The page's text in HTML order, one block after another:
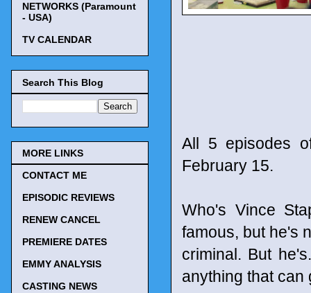
All 5 episodes
February 15.
Who's Vince
famous, but he's
criminal. But
anything that can
NETWORKS (Paramount
- USA)
TV CALENDAR
Search This Blog
MORE LINKS
CONTACT ME
EPISODIC REVIEWS
RENEW CANCEL
PREMIERE DATES
EMMY ANALYSIS
CASTING NEWS